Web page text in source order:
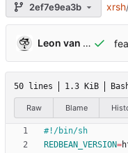
2ef7e9ea3b xrsh
Leon van Kammen
50 lines 1.3 KiB
Raw Blame
REDBEAN_VERSION=